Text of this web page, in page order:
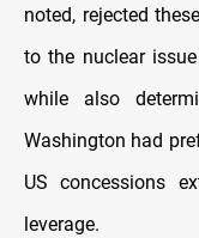
noted, rejected
to the nuclear
while also
Washington had
US concessions
leverage.